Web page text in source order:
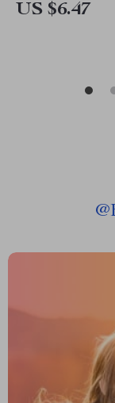
US $6.47
@